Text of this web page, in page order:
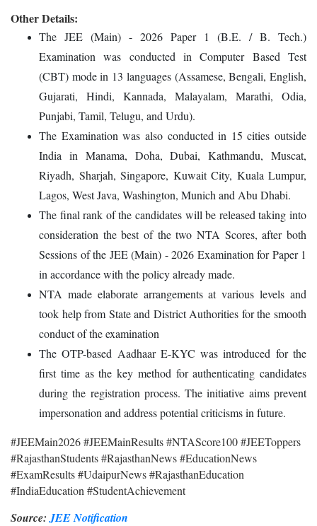
Other Details:
The JEE (Main) - 2026 Paper 1 (B.E. / B. Tech.)
Examination was conducted in Computer Based Test
(CBT) mode in 13 languages (Assamese, Bengali, English,
Gujarati, Hindi, Kannada, Malayalam, Marathi, Odia,
Punjabi, Tamil, Telugu, and Urdu).
The Examination was also conducted in 15 cities outside
India in Manama, Doha, Dubai, Kathmandu, Muscat,
Riyadh, Sharjah, Singapore, Kuwait City, Kuala Lumpur,
Lagos, West Java, Washington, Munich and Abu Dhabi.
The final rank of the candidates will be released taking into
consideration the best of the two NTA Scores, after both
Sessions of the JEE (Main) - 2026 Examination for Paper 1
in accordance with the policy already made.
NTA made elaborate arrangements at various levels and
took help from State and District Authorities for the smooth
conduct of the examination
The OTP-based Aadhaar E-KYC was introduced for the
first time as the key method for authenticating candidates
during the registration process. The initiative aims prevent
impersonation and address potential criticisms in future.
#JEEMain2026 #JEEMainResults #NTAScore100 #JEEToppers
#RajasthanStudents #RajasthanNews #EducationNews
#ExamResults #UdaipurNews #RajasthanEducation
#IndiaEducation #StudentAchievement
Source:JEE Notification